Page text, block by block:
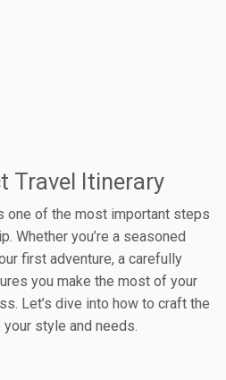
Travel Itinerary
one of the most important steps
Whether you’re a seasoned
first adventure, a carefully
you make the most of your
Let’s dive into how to craft the
style and needs.